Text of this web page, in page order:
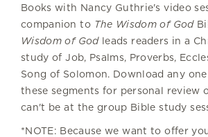
Books with Nancy Guthrie's video
companion toThe Wisdom of God
Wisdom of Godleads readers in a
study of Job, Psalms, Proverbs,
Song of Solomon. Download any
these segments for personal review
can't be at the group Bible study
*NOTE: Because we want to offer